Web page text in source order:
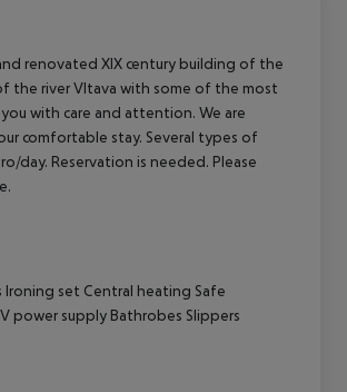
renovated XIX century building of the
the river Vltava with some of the most
with care and attention. We are
comfortable stay. Several types of
day. Reservation is needed. Please
Ironing set Central heating Safe
power supply Bathrobes Slippers